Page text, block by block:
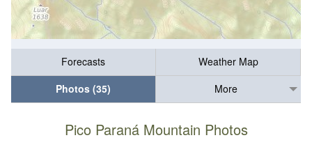
Forecasts
Weather Map
Photos (35)
More
Pico Paraná Mountain Photos